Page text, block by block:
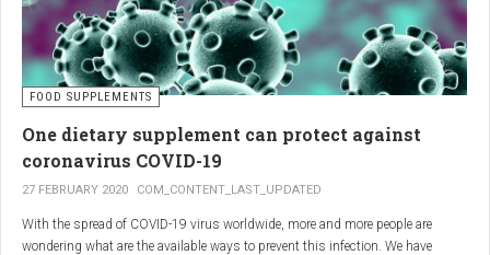
seeking alternative medicine, or simply interested in a healthy lifestyle, we
invite you to discover the potential of Boswellia capsules for arthritis relief.
The Science Behind
Boswellia: Key Benefits for
Joint Health
Boswellia capsules pack a powerful punch with their anti-inflammatory
FOOD SUPPLEMENTS
One dietary supplement can protect against
coronavirus COVID-19
27 FEBRUARY 2020 COM_CONTENT_LAST_UPDATED
With the spread of COVID-19 virus worldwide, more and more people are
wondering what are the available ways to prevent this infection. We have